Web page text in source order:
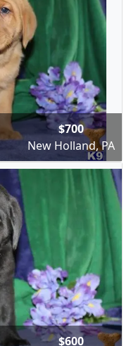
$700
New Holland, PA
$600